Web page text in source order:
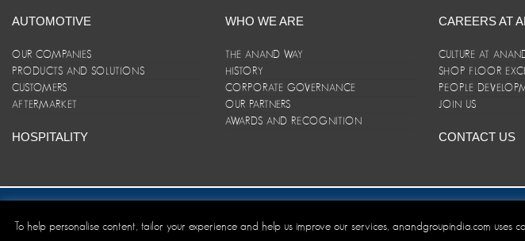
AUTOMOTIVE
OUR COMPANIES
PRODUCTS AND SOLUTIONS
CUSTOMERS
AFTERMARKET
HOSPITALITY
WHO WE ARE
THE ANAND WAY
HISTORY
CORPORATE GOVERNANCE
OUR PARTNERS
AWARDS AND RECOGNITION
CAREERS AT
CULTURE AT
SHOP FLOOR
PEOPLE
JOIN US
CONTACT US
Site Map ANAND Code of Conduct Privacy Policy Disclaimer/Terms and Conditions
To help personalise content, tailor your experience and help us improve our services, anandgroupindia.com